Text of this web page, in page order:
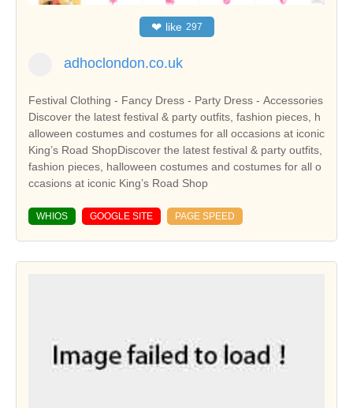
❤ like 297
adhoclondon.co.uk
Festival Clothing - Fancy Dress - Party Dress - Accessories
Discover the latest festival & party outfits, fashion pieces, h
alloween costumes and costumes for all occasions at iconic
King’s Road ShopDiscover the latest festival & party outfits,
fashion pieces, halloween costumes and costumes for all o
ccasions at iconic King’s Road Shop
WHIOS GOOGLE SITE PAGE SPEED